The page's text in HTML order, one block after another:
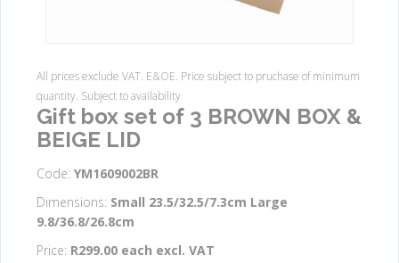
All prices exclude VAT. E&OE. Price subject to pruchase of minimum
quantity. Subject to availability
Gift box set of 3 BROWN BOX &
BEIGE LID
Code: YM1609002BR
Dimensions: Small 23.5/32.5/7.3cm Large
9.8/36.8/26.8cm
Price: R299.00 each excl. VAT